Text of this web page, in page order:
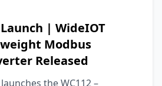
| WideIOT
Modbus
Released
the WC112 –